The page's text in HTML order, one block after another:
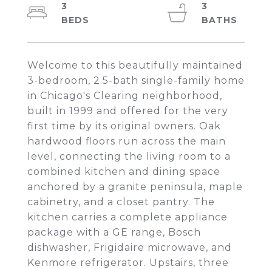
Welcome to this beautifully maintained
3-bedroom, 2.5-bath single-family home
in Chicago's Clearing neighborhood,
built in 1999 and offered for the very
first time by its original owners. Oak
hardwood floors run across the main
level, connecting the living room to a
combined kitchen and dining space
anchored by a granite peninsula, maple
cabinetry, and a closet pantry. The
kitchen carries a complete appliance
package with a GE range, Bosch
dishwasher, Frigidaire microwave, and
Kenmore refrigerator. Upstairs, three
3
3